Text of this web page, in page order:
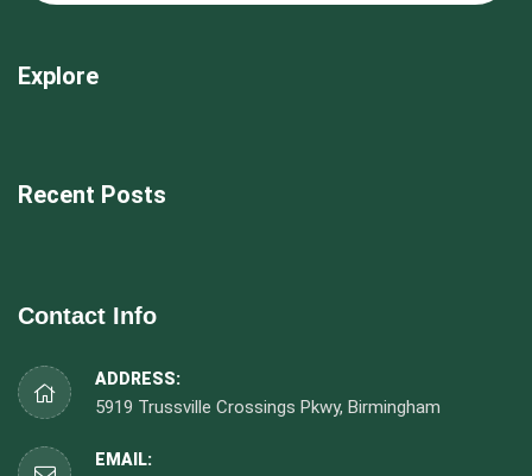
Explore
Recent Posts
Contact Info
ADDRESS:
5919 Trussville Crossings Pkwy, Birmingham
EMAIL: